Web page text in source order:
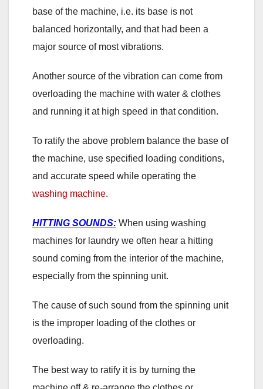
base of the machine, i.e. its base is not
balanced horizontally, and that had been a
major source of most vibrations.
Another source of the vibration can come from
overloading the machine with water & clothes
and running it at high speed in that condition.
To ratify the above problem balance the base of
the machine, use specified loading conditions,
and accurate speed while operating the
washing machine.
HITTING SOUNDS: When using washing
machines for laundry we often hear a hitting
sound coming from the interior of the machine,
especially from the spinning unit.
The cause of such sound from the spinning unit
is the improper loading of the clothes or
overloading.
The best way to ratify it is by turning the